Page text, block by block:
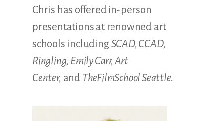
Chris has offered in-person
presentations at renowned art
schools including SCAD, CCAD,
Ringling, Emily Carr, Art
Center, and TheFilmSchool Seattle.